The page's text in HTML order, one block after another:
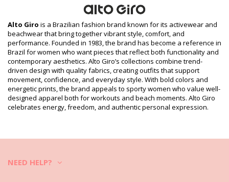
EAN: XS (7899918433412), S (7899918433429), M (7890171103319),
L (7890171111208), XL (7899918433450)
Print reference: ALTO GIRO HIVER2020 VIANA
Supplier reference: 2012453-C2703
Weight: 300g / 0.66lb / 10.58oz
Retouched photos
Wash & care instructions
Care instructions for Alto Giro Calca Viana Panta Court
How to take care of the activewear?
If you love your fitness apparel remember to wash and take care of
2. If you want to wash them right away also before the washing, turn
Alto Giro is a Brazilian fashion brand known for its activewear and
beachwear that bring together vibrant style, comfort, and
performance. Founded in 1983, the brand has become a reference in
Brazil for women who want pieces that reflect both functionality and
contemporary aesthetics. Alto Giro’s collections combine trend-
driven design with quality fabrics, creating outfits that support
movement, confidence, and everyday style. With bold colors and
energetic prints, the brand appeals to sporty women who value well-
designed apparel both for workouts and beach moments. Alto Giro
celebrates energy, freedom, and authentic personal expression.
NEED HELP?